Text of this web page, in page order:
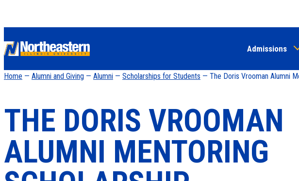
Admissions
Home — Alumni and Giving — Alumni — Scholarships for Students — The Doris Vrooman Alumni
THE DORIS VROOMAN
ALUMNI MENTORING